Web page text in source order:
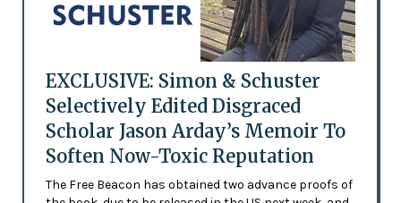
EXCLUSIVE: Simon & Schuster
Selectively Edited Disgraced
Scholar Jason Arday’s Memoir To
Soften Now-Toxic Reputation
The Free Beacon has obtained two advance proofs of